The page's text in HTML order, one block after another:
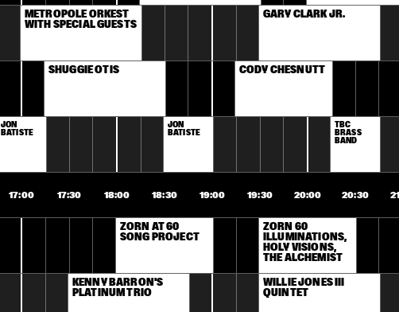
METROPOLE ORKEST
WITH SPECIAL GUESTS
GARY CLARK JR.
SHUGGIE OTIS CODY CHESNUTT
JON
BATISTE
JON
BATISTE
TBC
BRASS
BAND
17:00 17:30 18:00 18:30 19:00 19:30 20:00 20:30
ZORN AT 60
SONG PROJECT
ZORN 60
ILLUMINATIONS,
HOLY VISIONS,
THE ALCHEMIST
KENNY BARRON'S
PLATINUM TRIO
WILLIE JONES III
QUINTET